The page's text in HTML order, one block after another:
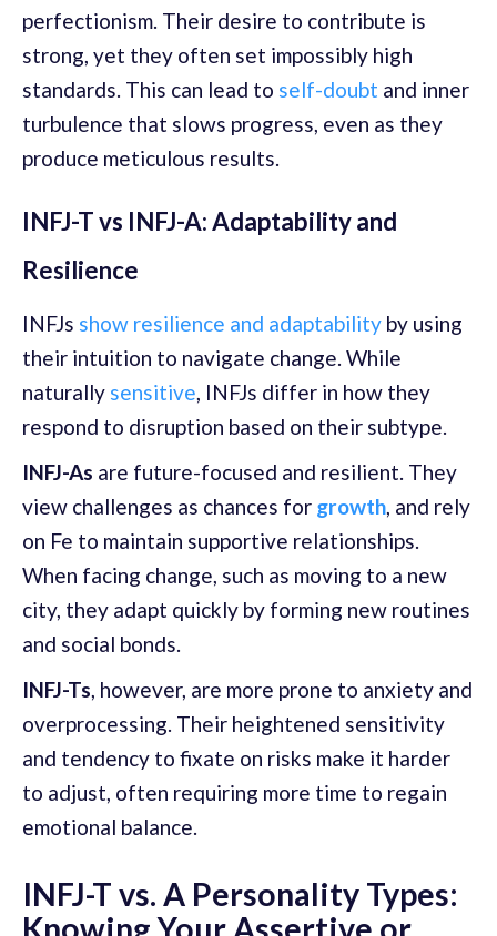
perfectionism. Their desire to contribute is
strong, yet they often set impossibly high
standards. This can lead to self-doubt and inner
turbulence that slows progress, even as they
produce meticulous results.
INFJ-T vs INFJ-A: Adaptability and
Resilience
INFJs show resilience and adaptability by using
their intuition to navigate change. While
naturally sensitive, INFJs differ in how they
respond to disruption based on their subtype.
INFJ-As are future-focused and resilient. They
view challenges as chances for growth, and rely
on Fe to maintain supportive relationships.
When facing change, such as moving to a new
city, they adapt quickly by forming new routines
and social bonds.
INFJ-Ts, however, are more prone to anxiety and
overprocessing. Their heightened sensitivity
and tendency to fixate on risks make it harder
to adjust, often requiring more time to regain
emotional balance.
INFJ-T vs. A Personality Types:
Knowing Your Assertive or